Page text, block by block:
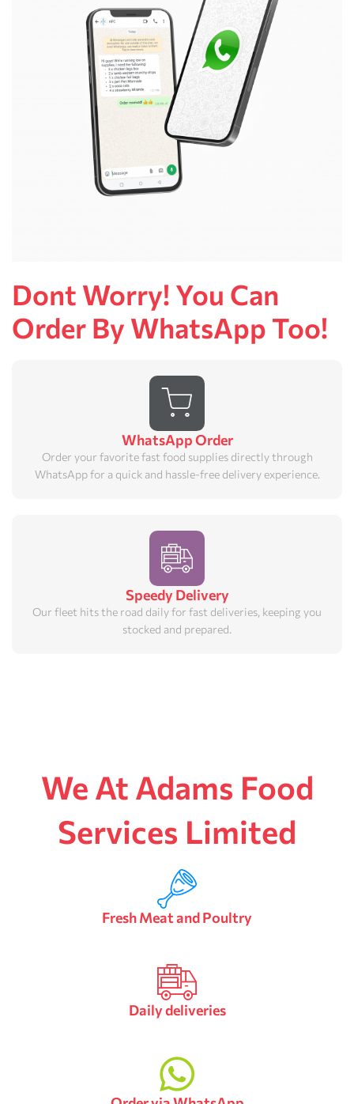
Dont Worry! You Can
Order By WhatsApp Too!
WhatsApp Order
Order your favorite fast food supplies directly through
WhatsApp for a quick and hassle-free delivery experience.
Speedy Delivery
Our fleet hits the road daily for fast deliveries, keeping you
stocked and prepared.
We At Adams Food
Services Limited
Fresh Meat and Poultry
Daily deliveries